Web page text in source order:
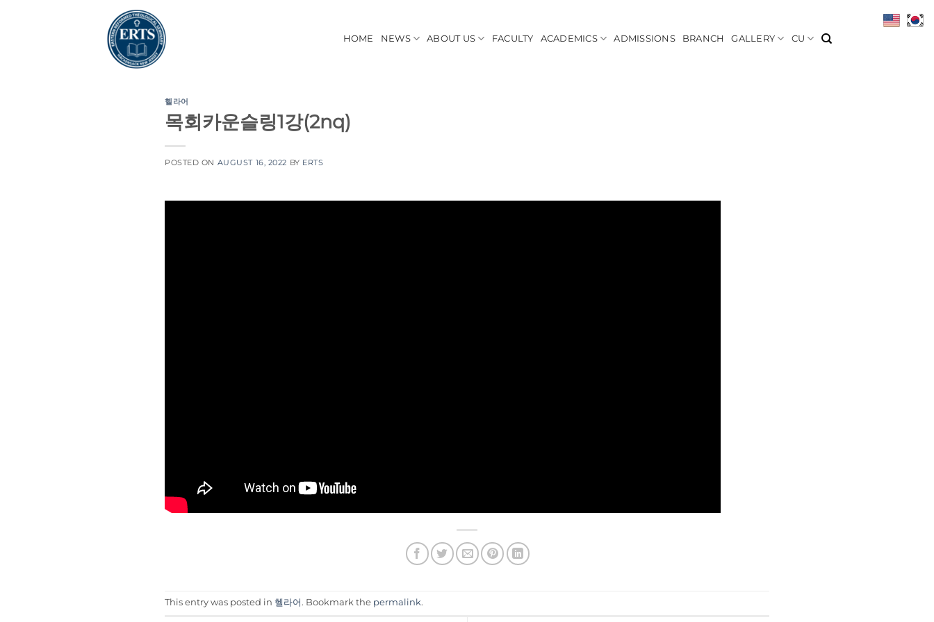
HOME NEWS ABOUT US FACULTY ACADEMICS ADMISSIONS BRANCH GALLERY CU
헬라어
목회카운슬링1강(2nq)
POSTED ON AUGUST 16, 2022 BY ERTS
This entry was posted in 헬라어. Bookmark the permalink.